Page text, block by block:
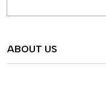
ABOUT US